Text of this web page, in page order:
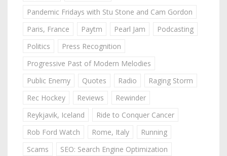
Pandemic Fridays with Stu Stone and Cam Gordon
Paris, France
Paytm Pearl Jam
Podcasting
Politics
Press Recognition
Progressive Past of Modern Melodies
Public Enemy
Quotes Radio
Raging Storm
Rec Hockey
Reviews
Rewinder
Reykjavik, Iceland
Ride to Conquer Cancer
Rob Ford Watch
Rome, Italy
Running
Scams
SEO: Search Engine Optimization